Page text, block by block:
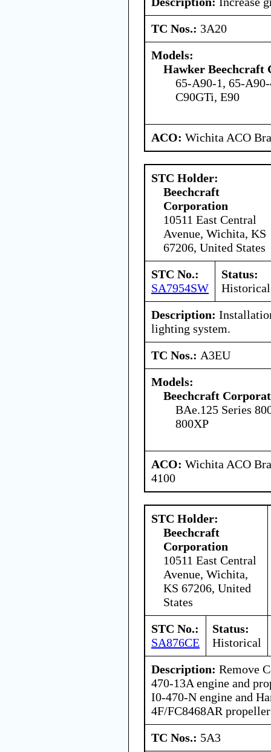
TC Nos.: 3A20
Models:
Hawker Beechcraft
65-A90-1, 65-
C90GTi, E90
ACO: Wichita ACO
STC Holder:
Beechcraft
Corporation
10511 East Central
Avenue, Wichita, KS
67206, United States
STC No.:
SA7954SW
Status:
Historical
Description:
lighting system.
TC Nos.: A3EU
Models:
Beechcraft
BAe.125 Series
800XP
ACO: Wichita ACO
4100
STC Holder:
Beechcraft
Corporation
10511 East Central
Avenue, Wichita,
KS 67206, United
States
STC No.:
SA876CE
Status:
Historical
Description: Remove
470-13A engine and
I0-470-N engine and
4F/FC8468AR propeller
TC Nos.: 5A3